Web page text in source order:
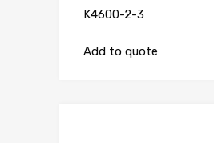
K4600-2-3
Add to quote